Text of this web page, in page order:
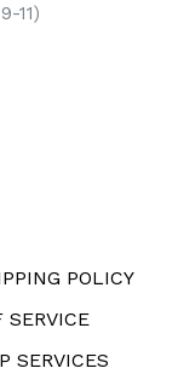
11)
POLICY
SERVICE
SERVICES